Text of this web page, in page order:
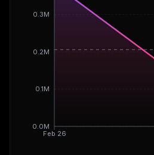
Feb 26
0.0M
0.1M
0.2M
0.3M